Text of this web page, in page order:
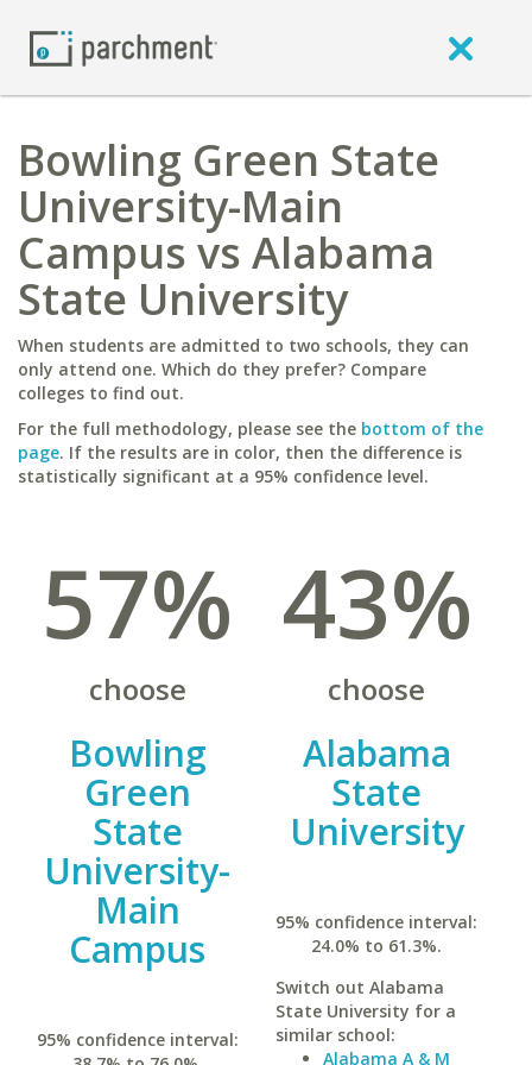
Bowling Green State
University-Main
Campus vs Alabama
State University
When students are admitted to two schools, they can
only attend one. Which do they prefer? Compare
colleges to find out.
For the full methodology, please see the bottom of the
page. If the results are in color, then the difference is
statistically significant at a 95% confidence level.
57%
choose
Bowling
Green
State
University-
Main
Campus
95% confidence interval:
43%
choose
Alabama
State
University
95% confidence interval:
24.0% to 61.3%.
Switch out Alabama
State University for a
similar school:
Alabama A & M